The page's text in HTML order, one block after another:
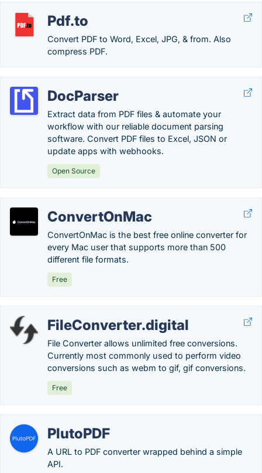
Pdf.to
Convert PDF to Word, Excel, JPG, & from. Also
compress PDF.
DocParser
Extract data from PDF files & automate your
workflow with our reliable document parsing
software. Convert PDF files to Excel, JSON or
update apps with webhooks.
Open Source
ConvertOnMac
ConvertOnMac is the best free online converter for
every Mac user that supports more than 500
different file formats.
Free
FileConverter.digital
File Converter allows unlimited free conversions.
Currently most commonly used to perform video
conversions such as webm to gif, gif conversions.
Free
PlutoPDF
A URL to PDF converter wrapped behind a simple
API.